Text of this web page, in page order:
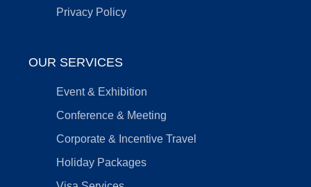
Privacy Policy
OUR SERVICES
Event & Exhibition
Conference & Meeting
Corporate & Incentive Travel
Holiday Packages